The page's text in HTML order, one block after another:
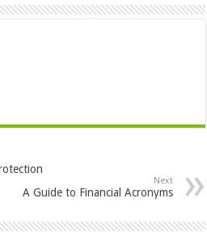
Next
A Guide to Financial Acronyms